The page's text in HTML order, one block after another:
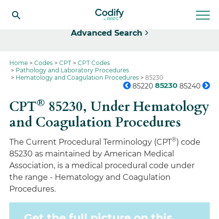
Advanced Search
Home Codes CPT
CPT Codes
Pathology and Laboratory Procedures
Hematology and Coagulation Procedures
85230
85220 85230 85240
CPT® 85230,Under Hematology
and Coagulation Procedures
The Current Procedural Terminology (CPT®) code
85230 as maintained by American Medical
Association, is a medical procedural code under
the range - Hematology and Coagulation
Procedures.